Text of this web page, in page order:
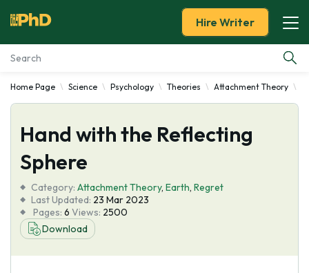
Essay Examples
Services
Tools
Blog
About Us
Hire Writer
Home Page Science Psychology Theories Attachment Theory
Hand with the Reflecting
Sphere
Category: Attachment Theory, Earth, Regret
Last Updated: 23 Mar 2023
Pages: 6 Views: 2500
Download